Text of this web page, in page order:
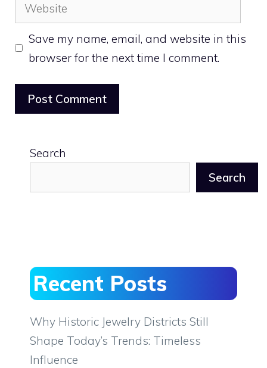
Save my name, email, and website in this
browser for the next time I comment.
Search
Search
Recent Posts
Why Historic Jewelry Districts Still
Shape Today’s Trends: Timeless
Influence